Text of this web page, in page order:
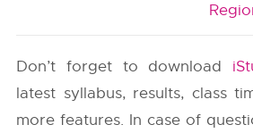
Don’t forget to download
latest syllabus, results, class
more features. In case of